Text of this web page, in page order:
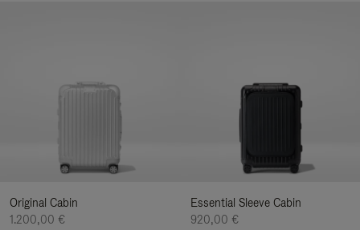
Original Cabin
1.200,00 €
Essential Sleeve Cabin
920,00 €